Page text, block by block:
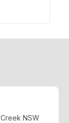
NSW